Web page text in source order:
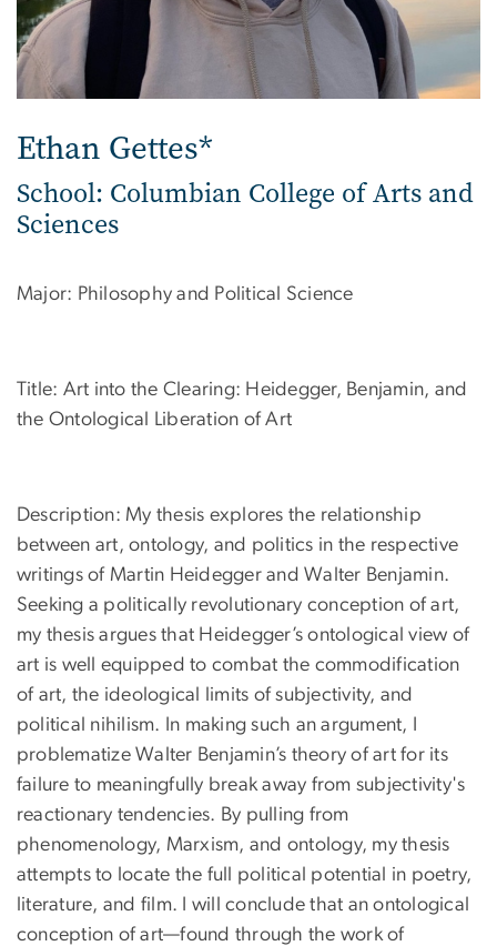
Ethan Gettes*
School: Columbian College of Arts and
Sciences
Major: Philosophy and Political Science
Title: Art into the Clearing: Heidegger, Benjamin, and
the Ontological Liberation of Art
Description: My thesis explores the relationship
between art, ontology, and politics in the respective
writings of Martin Heidegger and Walter Benjamin.
Seeking a politically revolutionary conception of art,
my thesis argues that Heidegger’s ontological view of
art is well equipped to combat the commodification
of art, the ideological limits of subjectivity, and
political nihilism. In making such an argument, I
problematize Walter Benjamin’s theory of art for its
failure to meaningfully break away from subjectivity's
reactionary tendencies. By pulling from
phenomenology, Marxism, and ontology, my thesis
attempts to locate the full political potential in poetry,
literature, and film. I will conclude that an ontological
conception of art—found through the work of